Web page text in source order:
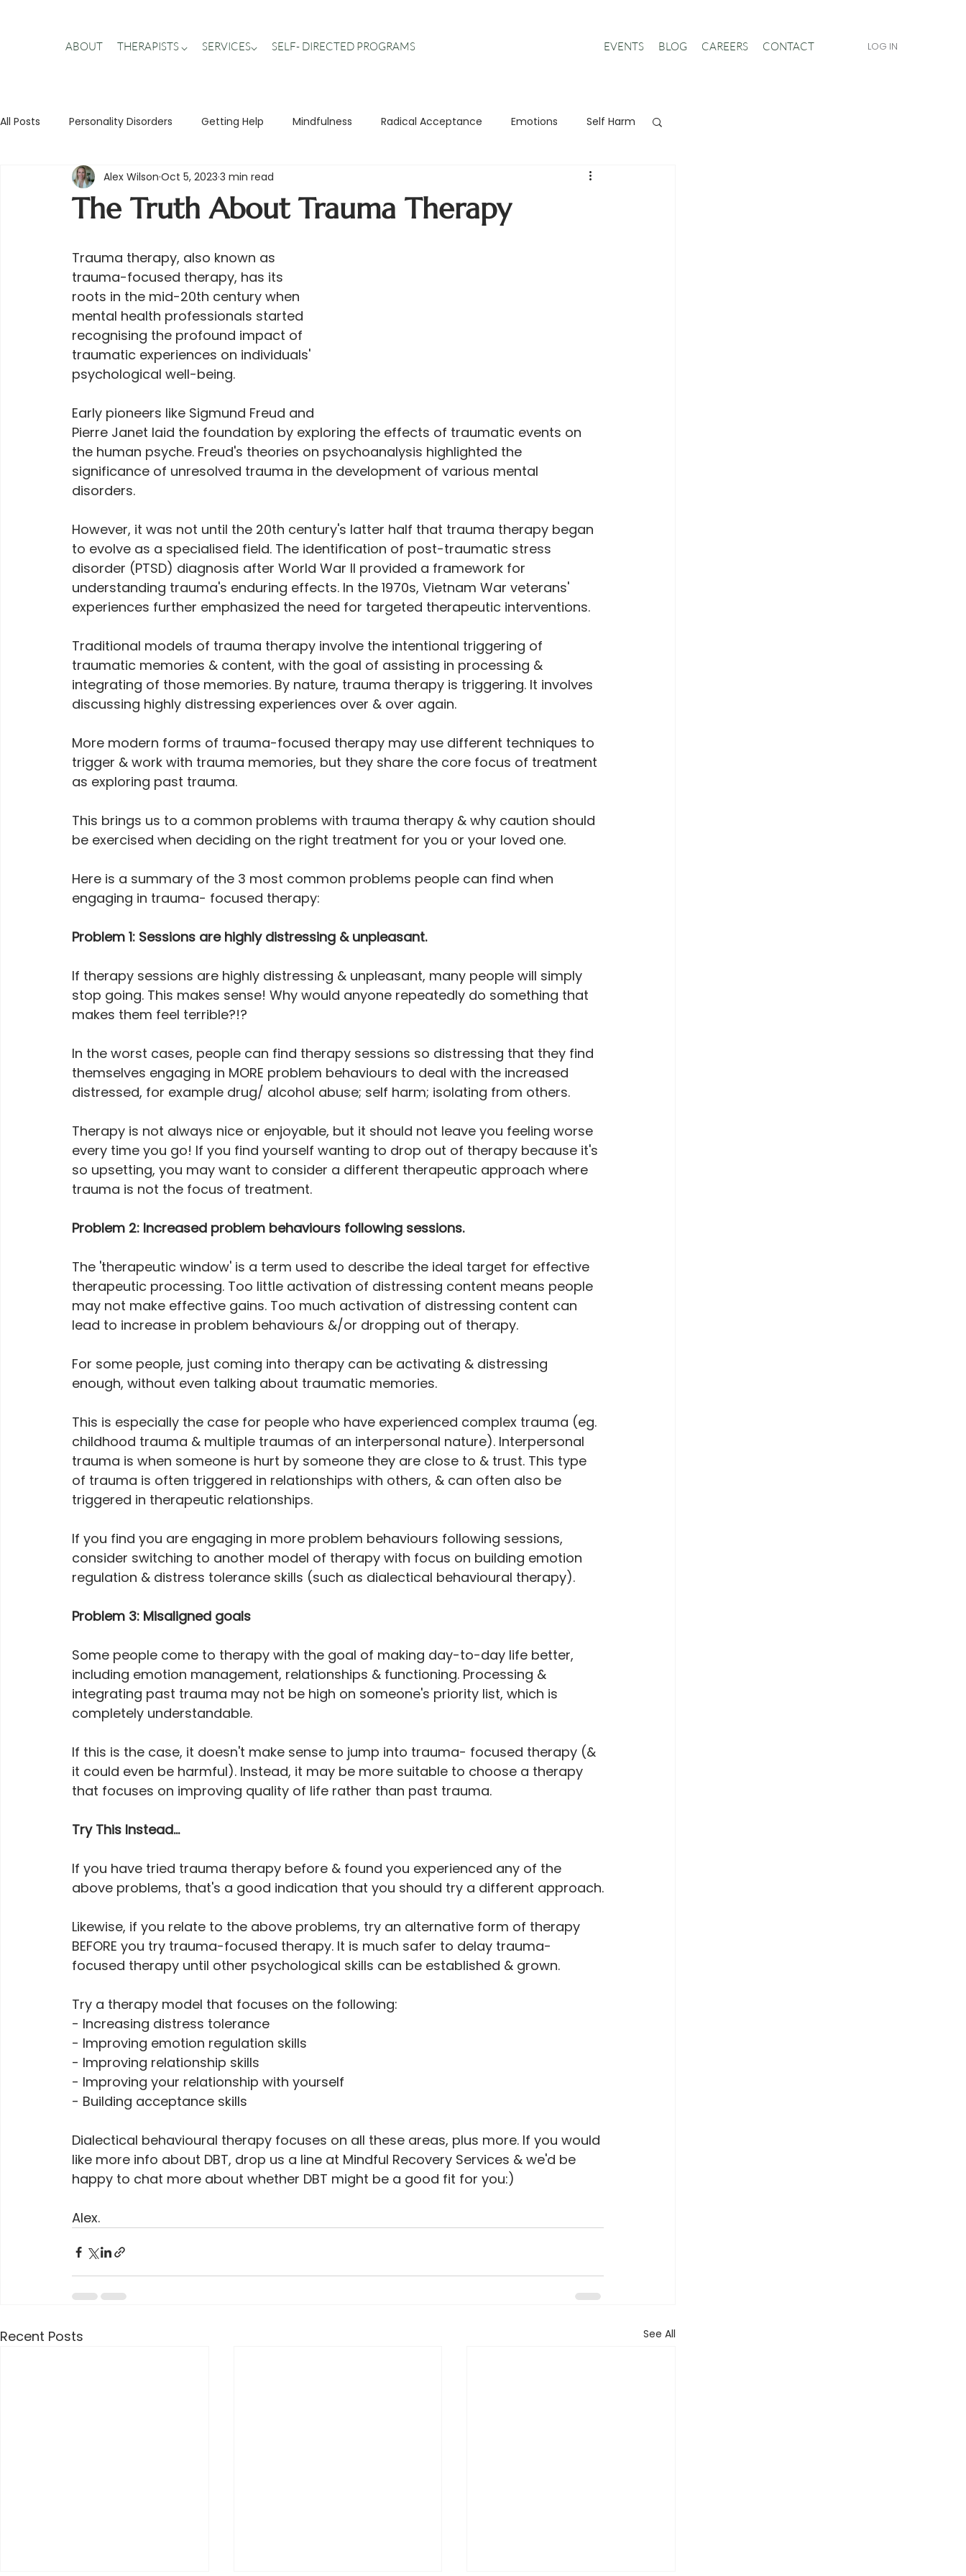
ABOUT THERAPISTS ⌵ SERVICES⌵ SELF- DIRECTED PROGRAMS EVENTS BLOG CAREERS CONTACT LOG IN
From
THE BLOG
All Posts Personality Disorders Getting Help Mindfulness Radical Acceptance Emotions Self Harm
Stigma Busting Trauma Teens Relationships
The Truth About Trauma Therapy
Alex Wilson Oct 5, 2023 3 min read
Trauma therapy, also known as
trauma-focused therapy, has its
roots in the mid-20th century when
mental health professionals started
recognising the profound impact of
traumatic experiences on individuals'
psychological well-being.
Early pioneers like Sigmund Freud and
Pierre Janet laid the foundation by exploring the effects of traumatic events on
the human psyche. Freud's theories on psychoanalysis highlighted the
significance of unresolved trauma in the development of various mental
disorders.
However, it was not until the 20th century's latter half that trauma therapy began
to evolve as a specialised field. The identification of post-traumatic stress
disorder (PTSD) diagnosis after World War II provided a framework for
understanding trauma's enduring effects. In the 1970s, Vietnam War veterans'
experiences further emphasized the need for targeted therapeutic interventions.
Traditional models of trauma therapy involve the intentional triggering of
traumatic memories & content, with the goal of assisting in processing &
integrating of those memories. By nature, trauma therapy is triggering. It involves
discussing highly distressing experiences over & over again.
More modern forms of trauma-focused therapy may use different techniques to
trigger & work with trauma memories, but they share the core focus of treatment
as exploring past trauma.
This brings us to a common problems with trauma therapy & why caution should
be exercised when deciding on the right treatment for you or your loved one.
Here is a summary of the 3 most common problems people can find when
engaging in trauma- focused therapy:
Problem 1: Sessions are highly distressing & unpleasant.
If therapy sessions are highly distressing & unpleasant, many people will simply
stop going. This makes sense! Why would anyone repeatedly do something that
makes them feel terrible?!?
In the worst cases, people can find therapy sessions so distressing that they find
themselves engaging in MORE problem behaviours to deal with the increased
distressed, for example drug/ alcohol abuse; self harm; isolating from others.
Therapy is not always nice or enjoyable, but it should not leave you feeling worse
every time you go! If you find yourself wanting to drop out of therapy because it's
so upsetting, you may want to consider a different therapeutic approach where
trauma is not the focus of treatment.
Problem 2: Increased problem behaviours following sessions.
The 'therapeutic window' is a term used to describe the ideal target for effective
therapeutic processing. Too little activation of distressing content means people
may not make effective gains. Too much activation of distressing content can
lead to increase in problem behaviours &/or dropping out of therapy.
For some people, just coming into therapy can be activating & distressing
enough, without even talking about traumatic memories.
This is especially the case for people who have experienced complex trauma (eg.
childhood trauma & multiple traumas of an interpersonal nature). Interpersonal
trauma is when someone is hurt by someone they are close to & trust. This type
of trauma is often triggered in relationships with others, & can often also be
triggered in therapeutic relationships.
If you find you are engaging in more problem behaviours following sessions,
consider switching to another model of therapy with focus on building emotion
regulation & distress tolerance skills (such as dialectical behavioural therapy).
Problem 3: Misaligned goals
Some people come to therapy with the goal of making day-to-day life better,
including emotion management, relationships & functioning. Processing &
integrating past trauma may not be high on someone's priority list, which is
completely understandable.
If this is the case, it doesn't make sense to jump into trauma- focused therapy (&
it could even be harmful). Instead, it may be more suitable to choose a therapy
that focuses on improving quality of life rather than past trauma.
Try This Instead...
If you have tried trauma therapy before & found you experienced any of the
above problems, that's a good indication that you should try a different approach.
Likewise, if you relate to the above problems, try an alternative form of therapy
BEFORE you try trauma-focused therapy. It is much safer to delay trauma-
focused therapy until other psychological skills can be established & grown.
Try a therapy model that focuses on the following:
- Increasing distress tolerance
- Improving emotion regulation skills
- Improving relationship skills
- Improving your relationship with yourself
- Building acceptance skills
Dialectical behavioural therapy focuses on all these areas, plus more. If you would
like more info about DBT, drop us a line at Mindful Recovery Services & we'd be
happy to chat more about whether DBT might be a good fit for you:)
Alex.
Recent Posts See All